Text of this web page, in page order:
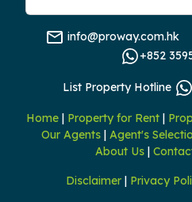
info@proway.com.hk
+852
List Property Hotline
Home | Property for Rent |
Our Agents| Agent's
About Us|
Disclaimer | Privacy